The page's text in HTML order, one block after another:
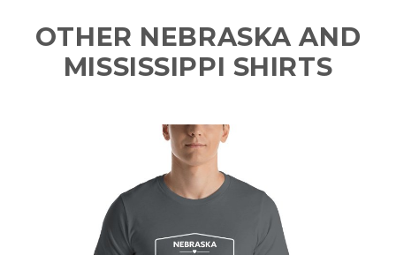
OTHER NEBRASKA AND
MISSISSIPPI SHIRTS